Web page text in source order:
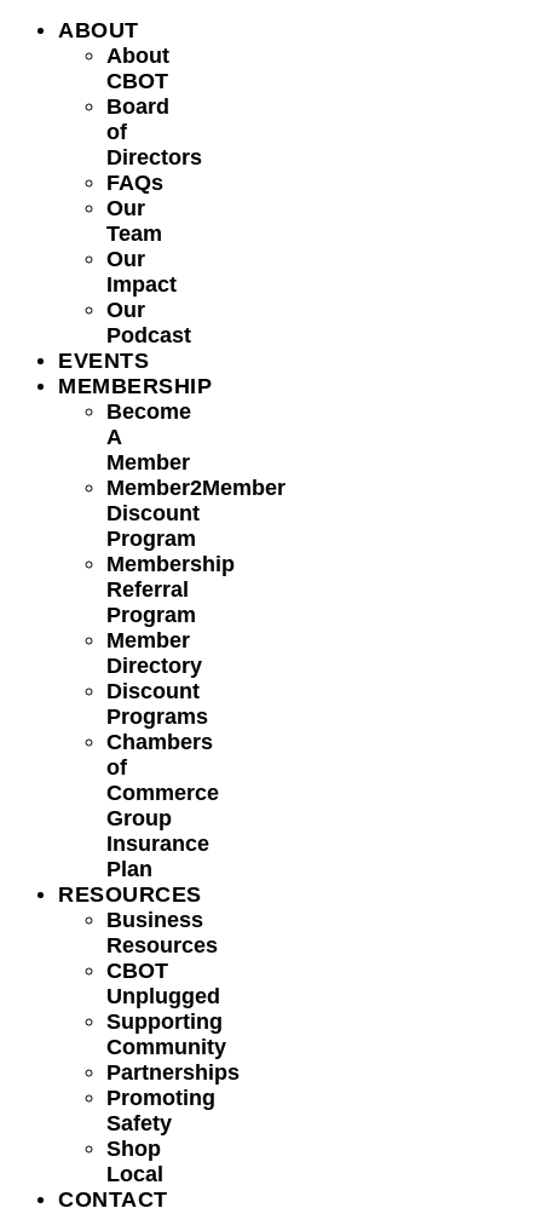
ABOUT
About
CBOT
Board
of
Directors
FAQs
Our
Team
Our
Impact
Our
Podcast
EVENTS
MEMBERSHIP
Become
A
Member
Member2Member
Discount
Program
Membership
Referral
Program
Member
Directory
Discount
Programs
Chambers
of
Commerce
Group
Insurance
Plan
RESOURCES
Business
Resources
CBOT
Unplugged
Supporting
Community
Partnerships
Promoting
Safety
Shop
Local
CONTACT